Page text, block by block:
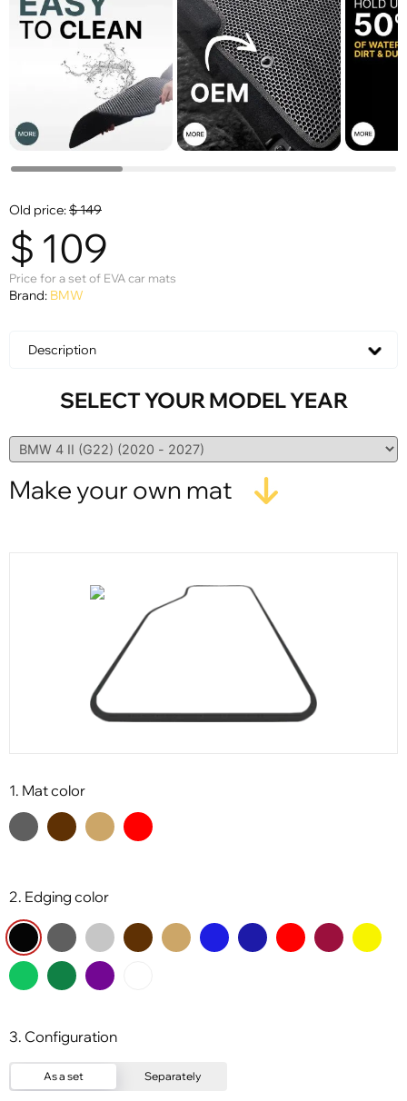
Old price:$149
$ 109
Price for a set of EVA car mats
Brand: BMW
Description
SELECT YOUR MODEL YEAR
Make your own mat
1. Mat color
2. Edging color
3. Configuration
As a set Separately